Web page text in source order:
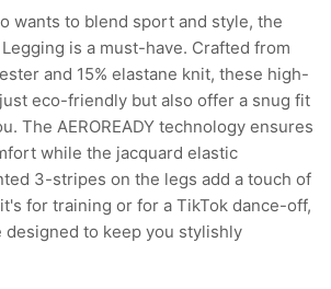
wants to blend sport and style, the
is a must-have. Crafted from
and 15% elastane knit, these high-
eco-friendly but also offer a snug fit
The AEROREADY technology ensures
while the jacquard elastic
3-stripes on the legs add a touch of
for training or for a TikTok dance-off,
designed to keep you stylishly